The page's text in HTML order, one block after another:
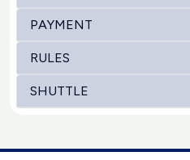
PAYMENT
RULES
SHUTTLE